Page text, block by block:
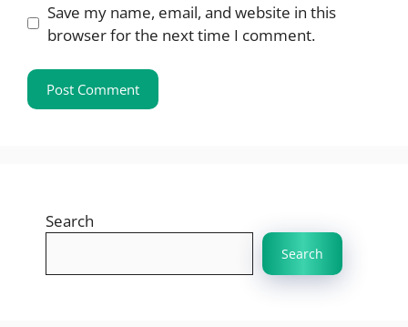
Save my name, email, and website in this
browser for the next time I comment.
Search
Search